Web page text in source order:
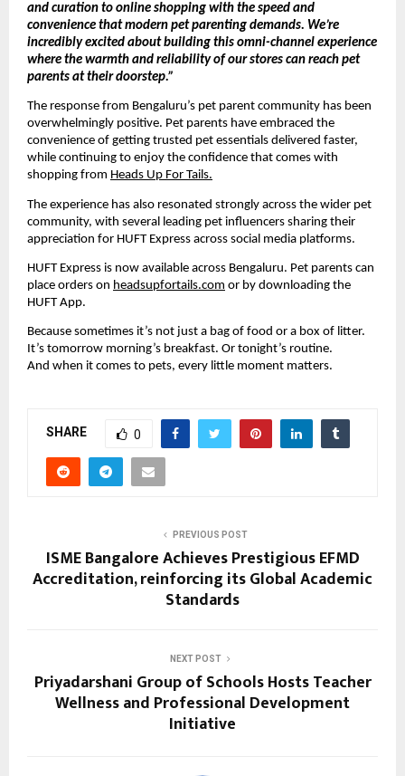
and curation to online shopping with the speed and
convenience that modern pet parenting demands. We’re
incredibly excited about building this omni-channel experience
where the warmth and reliability of our stores can reach pet
parents at their doorstep.”
The response from Bengaluru’s pet parent community has been
overwhelmingly positive. Pet parents have embraced the
convenience of getting trusted pet essentials delivered faster,
while continuing to enjoy the confidence that comes with
shopping from Heads Up For Tails.
The experience has also resonated strongly across the wider pet
community, with several leading pet influencers sharing their
appreciation for HUFT Express across social media platforms.
HUFT Express is now available across Bengaluru. Pet parents can
place orders on headsupfortails.com or by downloading the
HUFT App.
Because sometimes it’s not just a bag of food or a box of litter.
It’s tomorrow morning’s breakfast. Or tonight’s routine.
And when it comes to pets, every little moment matters.
SHARE 0
PREVIOUS POST
ISME Bangalore Achieves Prestigious EFMD
Accreditation, reinforcing its Global Academic
Standards
NEXT POST
Priyadarshani Group of Schools Hosts Teacher
Wellness and Professional Development
Initiative